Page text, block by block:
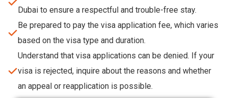
Dubai to ensure a respectful and trouble-free stay.
Be prepared to pay the visa application fee, which varies
based on the visa type and duration.
Understand that visa applications can be denied. If your
visa is rejected, inquire about the reasons and whether
an appeal or reapplication is possible.